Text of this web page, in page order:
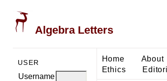
Algebra Letters
USER
Username
Home About
Ethics